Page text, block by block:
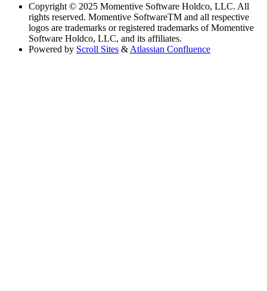
Copyright © 2025 Momentive Software Holdco, LLC. All
rights reserved. Momentive SoftwareTM and all respective
logos are trademarks or registered trademarks of Momentive
Software Holdco, LLC, and its affiliates.
Powered by Scroll Sites & Atlassian Confluence